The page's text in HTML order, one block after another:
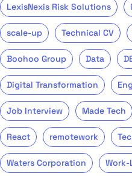
LexisNexis Risk Solutions
scale-up Technical CV
Boohoo Group Data
Digital Transformation
Job Interview Made Tech
React remotework
Waters Corporation